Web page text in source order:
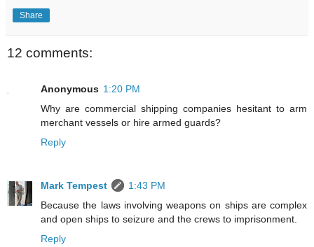
Share
12 comments:
Anonymous 1:20 PM
Why are commercial shipping companies hesitant to arm
merchant vessels or hire armed guards?
Reply
Mark Tempest
1:43 PM
Because the laws involving weapons on ships are complex
and open ships to seizure and the crews to imprisonment.
Reply